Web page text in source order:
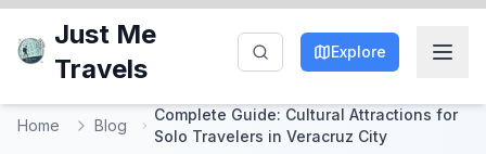
Just Me
Travels
Explore
Home Blog
Complete Guide: Cultural Attractions for
Solo Travelers in Veracruz City